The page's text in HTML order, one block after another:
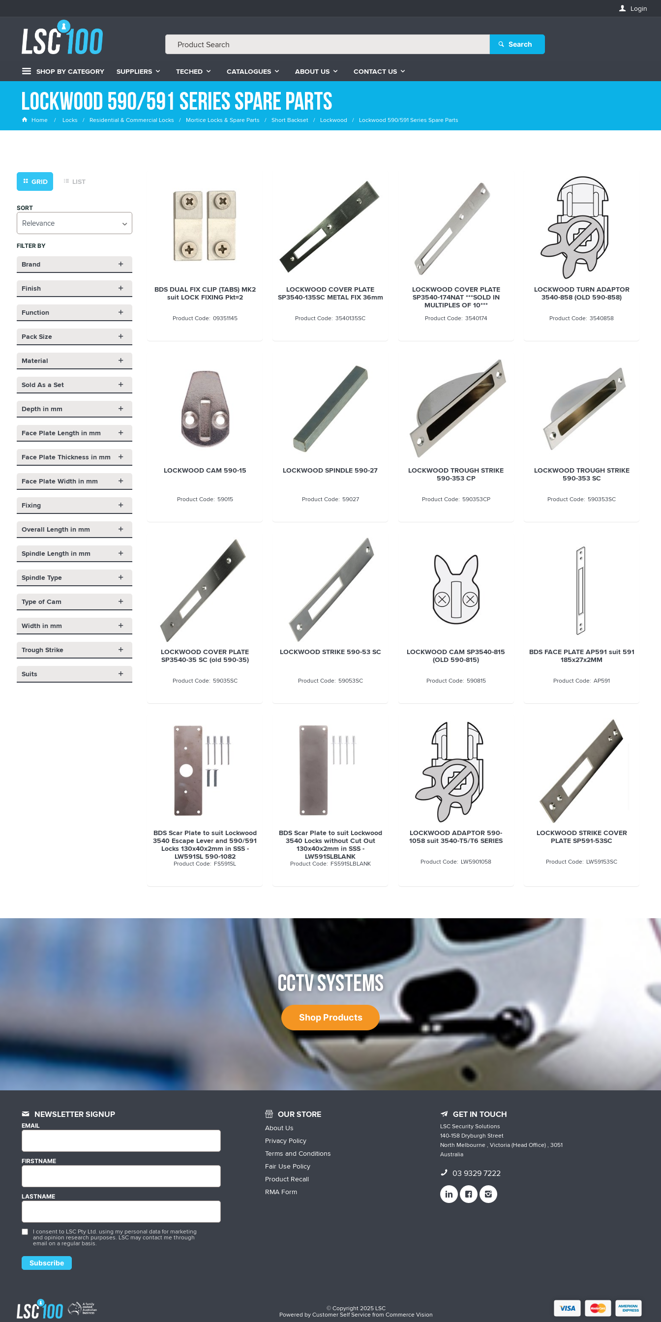
Login
Search
SHOP BY CATEGORY SUPPLIERS TECHED CATALOGUES ABOUT US CONTACT US
Lockwood 590/591 Series Spare Parts
Home Locks Residential & Commercial Locks Mortice Locks & Spare Parts Short Backset Lockwood Lockwood 590/591 Series Spare Parts
GRID LIST
SORT
Relevance
FILTER BY
Brand
Finish
Function
Pack Size
Material
Sold As a Set
Depth in mm
Face Plate Length in mm
Face Plate Thickness in mm
Face Plate Width in mm
Fixing
Overall Length in mm
Spindle Length in mm
Spindle Type
Type of Cam
Width in mm
Trough Strike
Suits
BDS DUAL FIX CLIP (TABS) MK2
suit LOCK FIXING Pkt=2
09351145
LOCKWOOD COVER PLATE
SP3540-135SC METAL FIX 36mm
3540135SC
LOCKWOOD COVER PLATE
SP3540-174NAT ***SOLD IN
MULTIPLES OF 10***
3540174
LOCKWOOD TURN ADAPTOR
3540-858 (OLD 590-858)
3540858
LOCKWOOD CAM 590-15
59015
LOCKWOOD SPINDLE 590-27
59027
LOCKWOOD TROUGH STRIKE
590-353 CP
590353CP
LOCKWOOD TROUGH STRIKE
590-353 SC
590353SC
LOCKWOOD COVER PLATE
SP3540-35 SC (old 590-35)
59035SC
LOCKWOOD STRIKE 590-53 SC
59053SC
LOCKWOOD CAM SP3540-815
(OLD 590-815)
590815
BDS FACE PLATE AP591 suit 591
185x27x2MM
AP591
BDS Scar Plate to suit Lockwood
3540 Escape Lever and 590/591
Locks 130x40x2mm in SSS -
LW591SL 590-1082
FS591SL
BDS Scar Plate to suit Lockwood
3540 Locks without Cut Out
130x40x2mm in SSS -
LW591SLBLANK
FS591SLBLANK
LOCKWOOD ADAPTOR 590-
1058 suit 3540-T5/T6 SERIES
LW5901058
LOCKWOOD STRIKE COVER
PLATE SP591-53SC
LW59153SC
CCTV SYSTEMS
Shop Products
NEWSLETTER SIGNUP
EMAIL
FIRSTNAME
LASTNAME
I consent to LSC Pty Ltd. using my personal data for marketing
and opinion research purposes. LSC may contact me through
email on a regular basis.
OUR STORE
About Us
Privacy Policy
Terms and Conditions
Fair Use Policy
Product Recall
RMA Form
GET IN TOUCH
LSC Security Solutions
140-158 Dryburgh Street
North Melbourne , Victoria (Head Office) , 3051
Australia
03 9329 7222
© Copyright 2025 LSC
Powered byCustomer Self Servicefrom Commerce Vision